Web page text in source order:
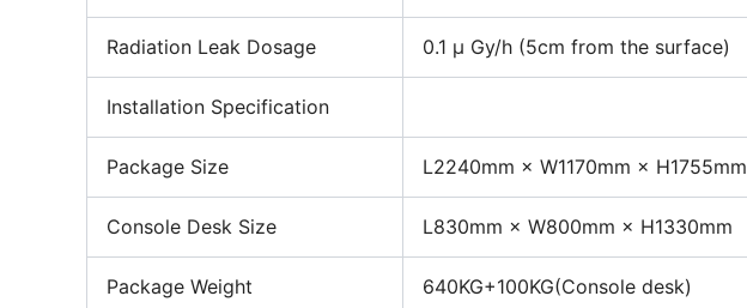
Radiation Leak Dosage 0.1 μ Gy/h (5cm from the surface)
Installation Specification
Package Size L2240mm × W1170mm × H1755mm
Console Desk Size L830mm × W800mm × H1330mm
Package Weight 640KG+100KG(Console desk)